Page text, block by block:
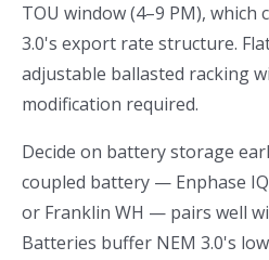
TOU window (4–9 PM), which
3.0's export rate structure.
adjustable ballasted racking
modification required.
Decide on battery storage
coupled battery — Enphase
or Franklin WH — pairs well
Batteries buffer NEM 3.0's